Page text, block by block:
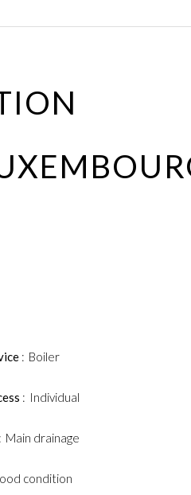
Boiler
Individual
Main drainage
condition